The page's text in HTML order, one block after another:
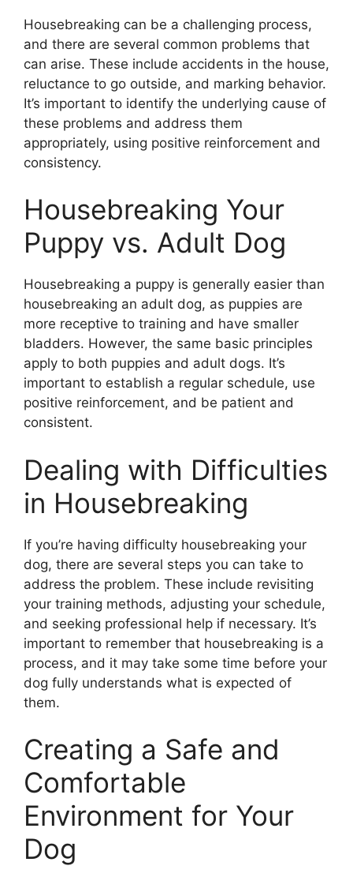
Housebreaking can be a challenging process,
and there are several common problems that
can arise. These include accidents in the house,
reluctance to go outside, and marking behavior.
It’s important to identify the underlying cause of
these problems and address them
appropriately, using positive reinforcement and
consistency.
Housebreaking Your
Puppy vs. Adult Dog
Housebreaking a puppy is generally easier than
housebreaking an adult dog, as puppies are
more receptive to training and have smaller
bladders. However, the same basic principles
apply to both puppies and adult dogs. It’s
important to establish a regular schedule, use
positive reinforcement, and be patient and
consistent.
Dealing with Difficulties
in Housebreaking
If you’re having difficulty housebreaking your
dog, there are several steps you can take to
address the problem. These include revisiting
your training methods, adjusting your schedule,
and seeking professional help if necessary. It’s
important to remember that housebreaking is a
process, and it may take some time before your
dog fully understands what is expected of
them.
Creating a Safe and
Comfortable
Environment for Your
Dog